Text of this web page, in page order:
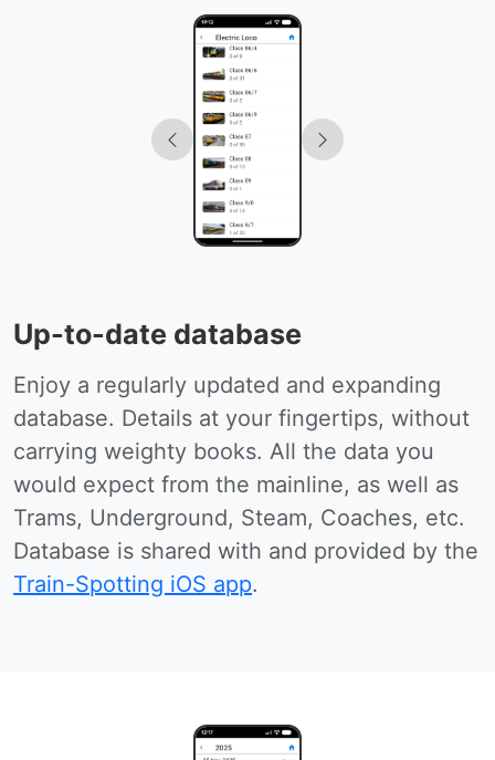
Up-to-date database
Enjoy a regularly updated and expanding
database. Details at your fingertips, without
carrying weighty books. All the data you
would expect from the mainline, as well as
Trams, Underground, Steam, Coaches, etc.
Database is shared with and provided by the
Train-Spotting iOS app.